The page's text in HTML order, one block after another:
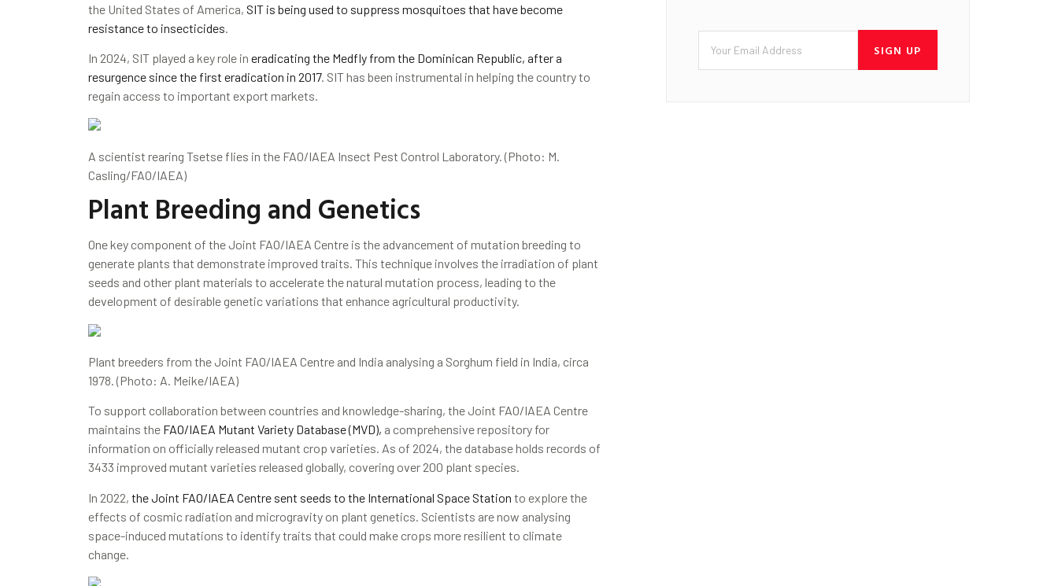
the United States of America, SIT is being used to suppress mosquitoes that have become
resistance to insecticides
In 2024, SIT played a key role in eradicating the Medfly from the Dominican Republic, after a
resurgence since the first eradication in 2017. SIT has been instrumental in helping the country to
regain access to important export markets.
A scientist rearing Tsetse flies in the FAO/IAEA Insect Pest Control Laboratory. (Photo: M.
Casling/FAO/IAEA)
Plant Breeding and Genetics
One key component of the Joint FAO/IAEA Centre is the advancement of mutation breeding to
generate plants that demonstrate improved traits. This technique involves the irradiation of plant
seeds and other plant materials to accelerate the natural mutation process, leading to the
development of desirable genetic variations that enhance agricultural productivity.
Plant breeders from the Joint FAO/IAEA Centre and India analysing a Sorghum field in India, circa
1978. (Photo: A. Meike/IAEA)
To support collaboration between countries and knowledge-sharing, the Joint FAO/IAEA Centre
maintains the FAO/IAEA Mutant Variety Database (MVD), a comprehensive repository for
information on officially released mutant crop varieties. As of 2024, the database holds records of
3433 improved mutant varieties released globally, covering over 200 plant species.
In 2022, the Joint FAO/IAEA Centre sent seeds to the International Space Station to explore the
effects of cosmic radiation and microgravity on plant genetics. Scientists are now analysing
space-induced mutations to identify traits that could make crops more resilient to climate
change.
SIGN UP